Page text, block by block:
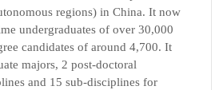
regions) in China. It now
undergraduates of over 30,000
candidates of around 4,700. It
majors, 2 post-doctoral
and 15 sub-disciplines for